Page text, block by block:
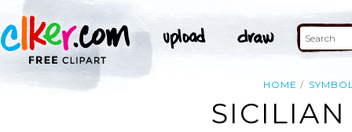
HOME